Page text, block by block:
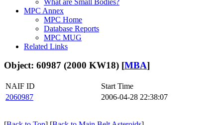
MPC Annex
MPC Home
Database Reports
MPC MUG
Related Links
Object: 60987 (2000 KW18) [MBA]
NAIF ID
Start Time
2060987
2006-04-28 22:38:07